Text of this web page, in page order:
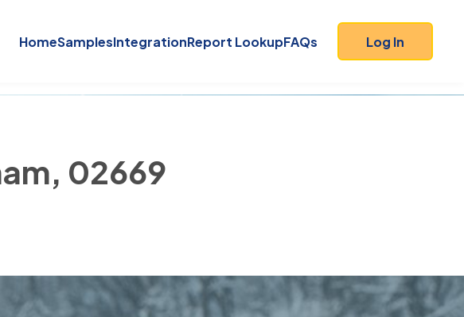
HomeSamplesIntegrationReport LookupFAQs Log In
02669